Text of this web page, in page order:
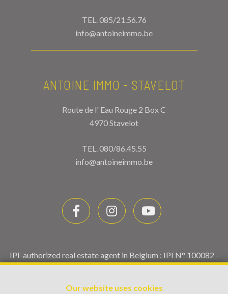
Our website uses cookies
TEL.085/21.56.76
info@antoineimmo.be
ANTOINE IMMO - STAVELOT
Route de l' Eau Rouge 2 Box C
4970 Stavelot
TEL.080/86.45.55
info@antoineimmo.be
IPI-authorized real estate agent in Belgium : IPI N° 100082 -
Enterprise number : VAT BE0459.580.159- Supervisory
(+32 2 505 38 50 - info@ipi.be) -www.ipi.be